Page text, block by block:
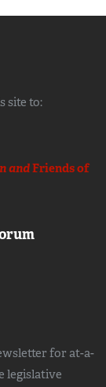
site to:
andFriends of
for at-a-
legislative